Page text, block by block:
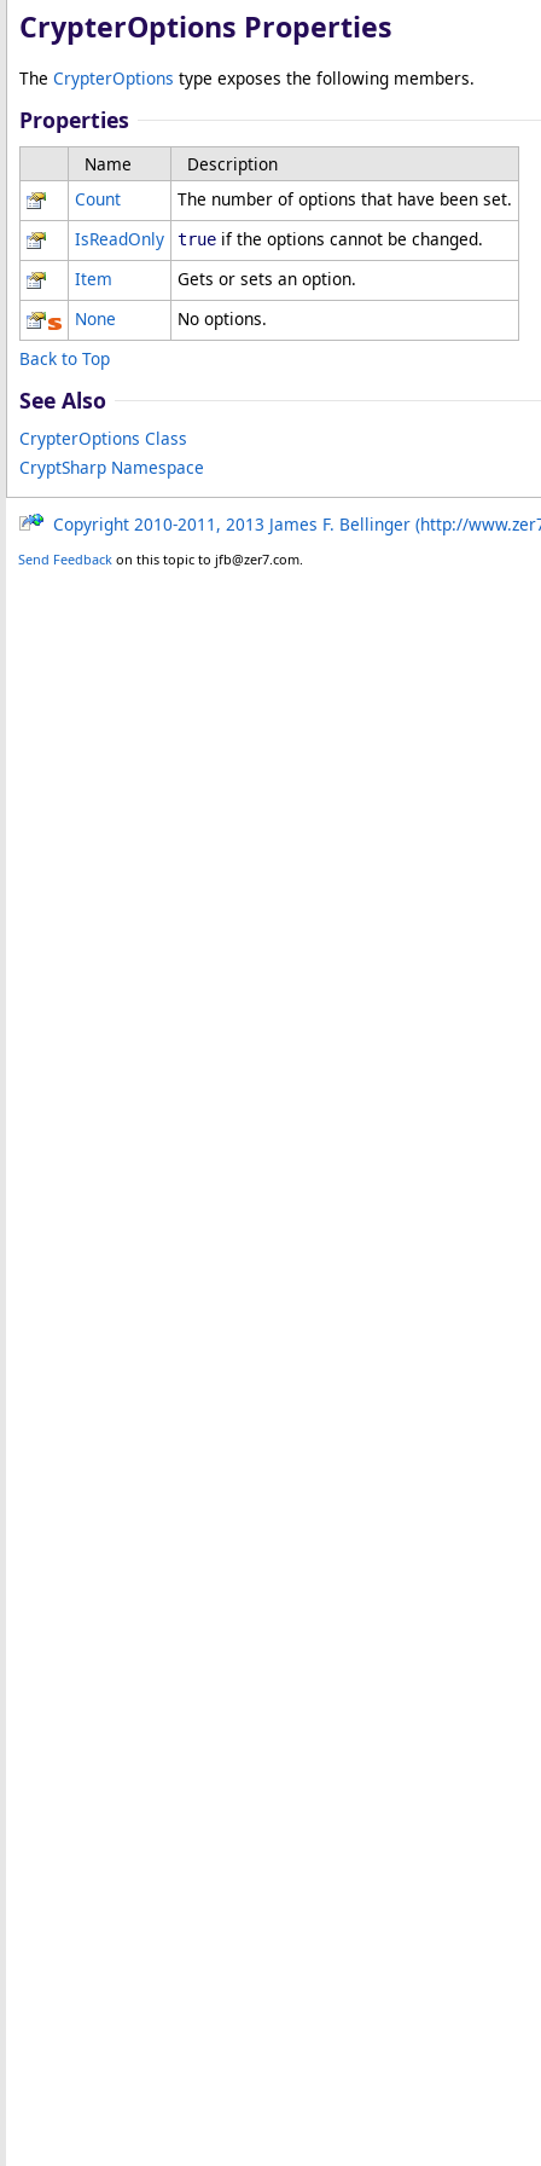
CrypterOptions Properties
The CrypterOptions type exposes the following members.
Properties
Name
Description
Count
The number of options that have been set.
IsReadOnly
true if the options cannot be changed.
Item
Gets or sets an option.
None
No options.
Back to Top
See Also
CrypterOptions Class
CryptSharp Namespace
Copyright 2010-2011, 2013 James F. Bellinger (http://
Send Feedback on this topic to jfb@zer7.com.